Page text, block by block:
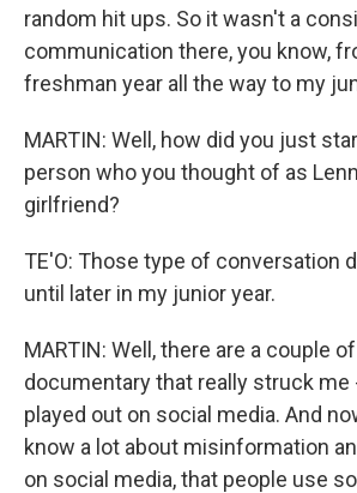
random hit ups. So it wasn't a
communication there, you know,
freshman year all the way to my
MARTIN: Well, how did you just
person who you thought of as
girlfriend?
TE'O: Those type of conversation
until later in my junior year.
MARTIN: Well, there are a couple
documentary that really struck me
played out on social media. And
know a lot about misinformation
on social media, that people use